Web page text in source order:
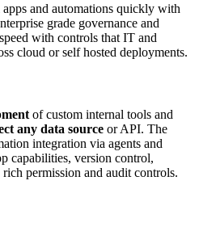
and automations quickly with
grade governance and
with controls that IT and
cloud or self hosted deployments.
of custom internal tools and
any data source or API. The
integration via agents and
capabilities, version control,
permission and audit controls.